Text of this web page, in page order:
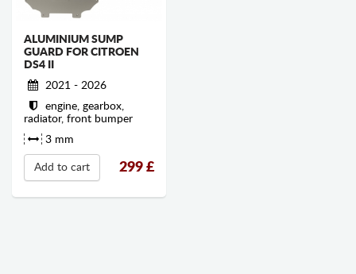
ALUMINIUM SUMP
GUARD FOR CITROEN
DS4 II
2021 - 2026
engine, gearbox,
radiator, front bumper
3 mm
Add to cart 299 £